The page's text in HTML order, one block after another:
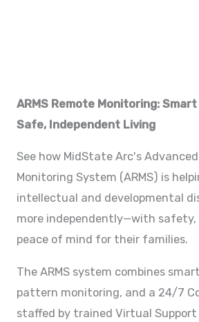
ARMS Remote Monitoring:
Safe, Independent Living
See how MidState Arc's
Monitoring System (ARMS) is
intellectual and developmental
more independently—with safety,
peace of mind for their families.
The ARMS system combines
pattern monitoring, and a 24/7
staffed by trained Virtual Support